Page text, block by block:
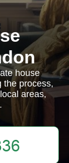
house
the process,
areas,